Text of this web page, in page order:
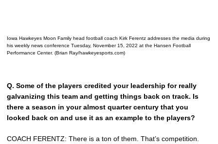
Iowa Hawkeyes Moon Family head football coach Kirk Ferentz addresses the media during
his weekly news conference Tuesday, November 15, 2022 at the Hansen Football
Performance Center. (Brian Ray/hawkeyesports.com)
Q. Some of the players credited your leadership for really
galvanizing this team and getting things back on track. Is
there a season in your almost quarter century that you
looked back on and use it as an example to the players?
COACH FERENTZ: There is a ton of them. That’s competition.